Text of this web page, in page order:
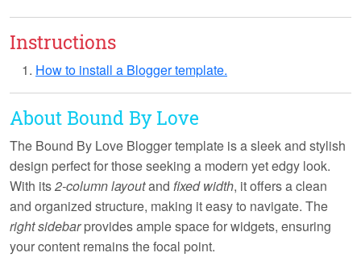
Instructions
How to install a Blogger template.
About Bound By Love
The Bound By Love Blogger template is a sleek and stylish
design perfect for those seeking a modern yet edgy look.
With its2-column layoutand fixed width, it offers a clean
and organized structure, making it easy to navigate. The
right sidebarprovides ample space for widgets, ensuring
your content remains the focal point.